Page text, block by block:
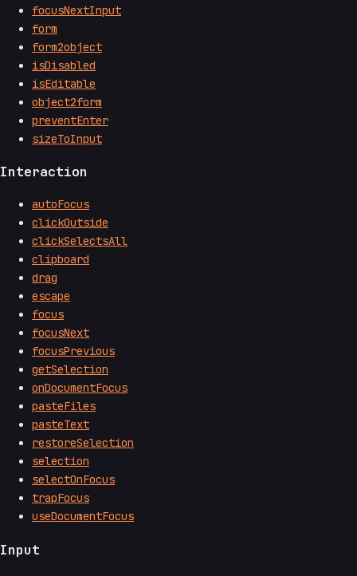
focusNextInput
form
form2object
isDisabled
isEditable
object2form
preventEnter
sizeToInput
Interaction
autoFocus
clickOutside
clickSelectsAll
clipboard
drag
escape
focus
focusNext
focusPrevious
getSelection
onDocumentFocus
pasteFiles
pasteText
restoreSelection
selection
selectOnFocus
trapFocus
useDocumentFocus
Input